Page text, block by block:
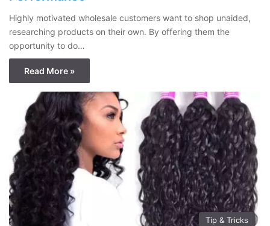
Highly motivated wholesale customers want to shop unaided,
researching products on their own. By offering them the
opportunity to do…
Read More »
Tip & Tricks